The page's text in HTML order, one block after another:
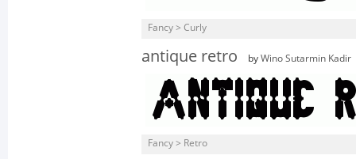
Fancy > Curly
antique retro by Wino Sutarmin Kadir
Fancy > Retro